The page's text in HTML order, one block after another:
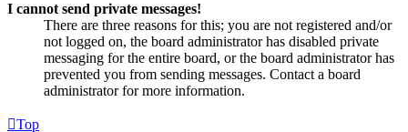
I cannot send private messages!
There are three reasons for this; you are not registered and/or
not logged on, the board administrator has disabled private
messaging for the entire board, or the board administrator has
prevented you from sending messages. Contact a board
administrator for more information.
Top